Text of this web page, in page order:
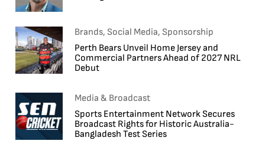
Brands, Social Media, Sponsorship
Perth Bears Unveil Home Jersey and
Commercial Partners Ahead of 2027 NRL
Debut
Media & Broadcast
Sports Entertainment Network Secures
Broadcast Rights for Historic Australia-
Bangladesh Test Series